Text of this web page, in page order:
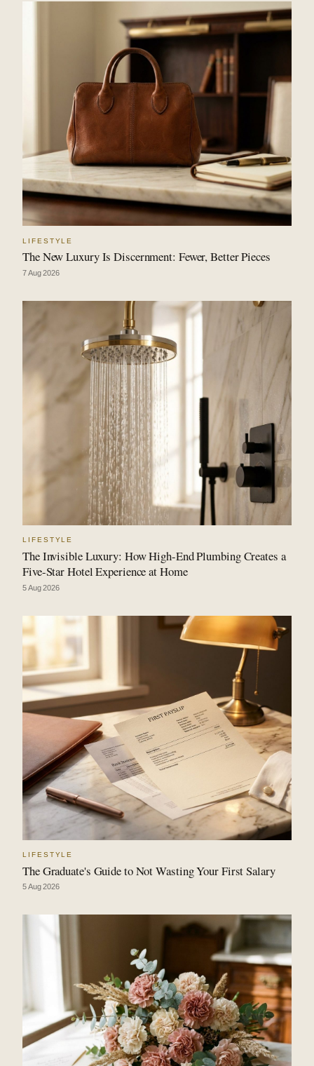
LIFESTYLE
The New Luxury Is Discernment: Fewer, Better Pieces
7 Aug 2026
LIFESTYLE
The Invisible Luxury: How High-End Plumbing Creates a
Five-Star Hotel Experience at Home
5 Aug 2026
LIFESTYLE
The Graduate's Guide to Not Wasting Your First Salary
5 Aug 2026